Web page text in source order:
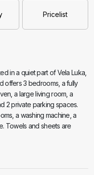
Pricelist
in a quiet part of Vela Luka,
offers 3 bedrooms, a fully
a large living room, a
2 private parking spaces.
a washing machine, a
Towels and sheets are
and this house has a